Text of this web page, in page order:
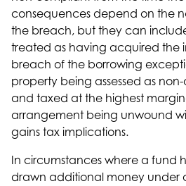
consequences depend on the
the breach, but they can
treated as having acquired the
breach of the borrowing
property being assessed as
and taxed at the highest
arrangement being unwound
gains tax implications.
In circumstances where a fund
drawn additional money under